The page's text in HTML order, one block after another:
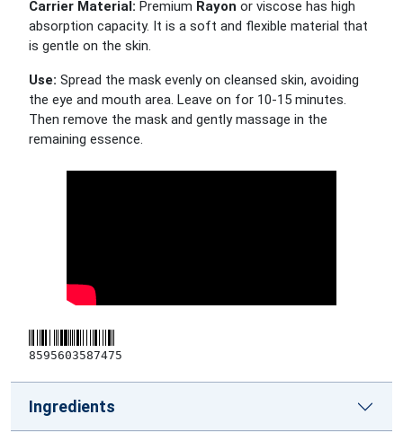
Carrier Material: Premium Rayon or viscose has high
absorption capacity. It is a soft and flexible material that
is gentle on the skin.
Use: Spread the mask evenly on cleansed skin, avoiding
the eye and mouth area. Leave on for 10-15 minutes.
Then remove the mask and gently massage in the
remaining essence.
8595603587475
Ingredients